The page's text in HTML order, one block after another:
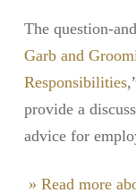
The question-
Garb and
Responsibilities
provide a
advice for
» Read more